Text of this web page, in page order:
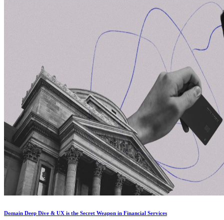
Domain Deep Dive & UX is the Secret Weapon in Financial Services